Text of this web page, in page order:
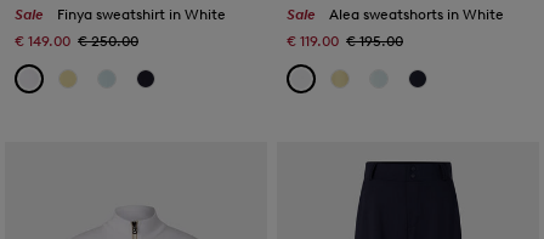
Sale
Finya sweatshirt in White
€ 149.00 € 250.00
Sale
Alea sweatshorts in White
€ 119.00 € 195.00